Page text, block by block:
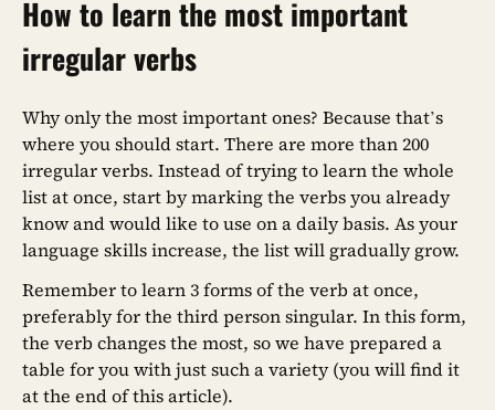
How to learn the most important
irregular verbs
Why only the most important ones? Because that’s
where you should start. There are more than 200
irregular verbs. Instead of trying to learn the whole
list at once, start by marking the verbs you already
know and would like to use on a daily basis. As your
language skills increase, the list will gradually grow.
Remember to learn 3 forms of the verb at once,
preferably for the third person singular. In this form,
the verb changes the most, so we have prepared a
table for you with just such a variety (you will find it
at the end of this article).